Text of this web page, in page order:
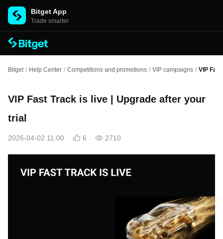
Bitget App
Trade smarter
Bitget / Help Center / Competitions and promotions / VIP campaigns / VIP
VIP Fast Track is live | Upgrade after your
trial
2026-04-02 11:00 6 2710